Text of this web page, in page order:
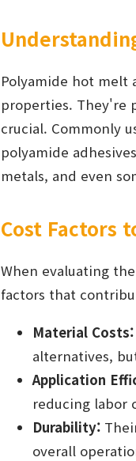
Polyamide hot melt
properties. They're
crucial. Commonly
polyamide
metals, and even
Cost Factors
When evaluating
factors that
Material Costs:
alternatives,
Application
reducing labor
Durability:
overall